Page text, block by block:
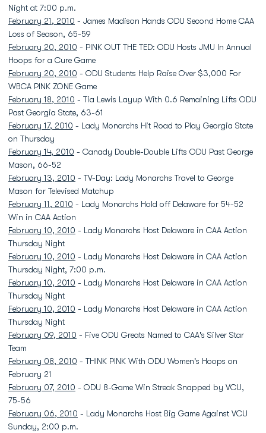
Night at 7:00 p.m.
February 21, 2010 - James Madison Hands ODU Second Home CAA
Loss of Season, 65-59
February 20, 2010 - PINK OUT THE TED: ODU Hosts JMU In Annual
Hoops for a Cure Game
February 20, 2010 - ODU Students Help Raise Over $3,000 For
WBCA PINK ZONE Game
February 18, 2010 - Tia Lewis Layup With 0.6 Remaining Lifts ODU
Past Georgia State, 63-61
February 17, 2010 - Lady Monarchs Hit Road to Play Georgia State
on Thursday
February 14, 2010 - Canady Double-Double Lifts ODU Past George
Mason, 66-52
February 13, 2010 - TV-Day: Lady Monarchs Travel to George
Mason for Televised Matchup
February 11, 2010 - Lady Monarchs Hold off Delaware for 54-52
Win in CAA Action
February 10, 2010 - Lady Monarchs Host Delaware in CAA Action
Thursday Night
February 10, 2010 - Lady Monarchs Host Delaware in CAA Action
Thursday Night, 7:00 p.m.
February 10, 2010 - Lady Monarchs Host Delaware in CAA Action
Thursday Night
February 10, 2010 - Lady Monarchs Host Delaware in CAA Action
Thursday Night
February 09, 2010 - Five ODU Greats Named to CAA's Silver Star
Team
February 08, 2010 - THINK PINK With ODU Women's Hoops on
February 21
February 07, 2010 - ODU 8-Game Win Streak Snapped by VCU,
75-56
February 06, 2010 - Lady Monarchs Host Big Game Against VCU
Sunday, 2:00 p.m.